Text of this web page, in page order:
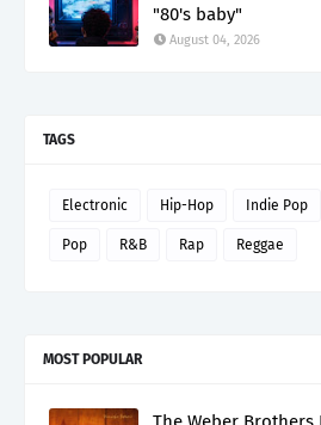
"80's baby"
August 04, 2026
TAGS
Electronic Hip-Hop Indie Pop
Pop R&B Rap Reggae
MOST POPULAR